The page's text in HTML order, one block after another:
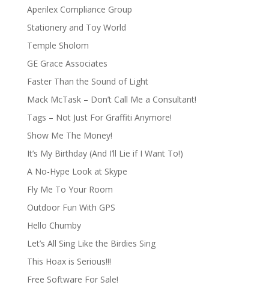
Aperilex Compliance Group
Stationery and Toy World
Temple Sholom
GE Grace Associates
Faster Than the Sound of Light
Mack McTask – Don’t Call Me a Consultant!
Tags – Not Just For Graffiti Anymore!
Show Me The Money!
It’s My Birthday (And I’ll Lie if I Want To!)
A No-Hype Look at Skype
Fly Me To Your Room
Outdoor Fun With GPS
Hello Chumby
Let’s All Sing Like the Birdies Sing
This Hoax is Serious!!!
Free Software For Sale!